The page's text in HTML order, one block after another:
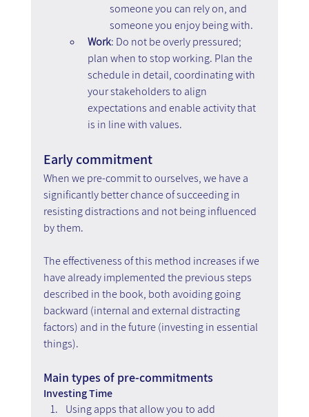
someone you can rely on, and
someone you enjoy being with.
Work: Do not be overly pressured;
plan when to stop working. Plan the
schedule in detail, coordinating with
your stakeholders to align
expectations and enable activity that
is in line with values.
Early commitment
When we pre-commit to ourselves, we have a
significantly better chance of succeeding in
resisting distractions and not being influenced
by them.
The effectiveness of this method increases if we
have already implemented the previous steps
described in the book, both avoiding going
backward (internal and external distracting
factors) and in the future (investing in essential
things).
Main types of pre-commitments
Investing Time
Using apps that allow you to add